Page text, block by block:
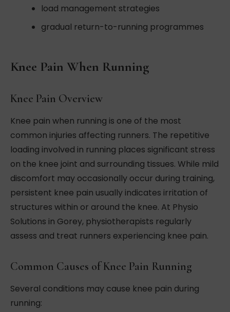
load management strategies
gradual return-to-running programmes
Knee Pain When Running
Knee Pain Overview
Knee pain when running is one of the most
common injuries affecting runners. The repetitive
loading involved in running places significant stress
on the knee joint and surrounding tissues. While mild
discomfort may occasionally occur during training,
persistent knee pain usually indicates irritation of
structures within or around the knee. At Physio
Solutions in Gorey, physiotherapists regularly
assess and treat runners experiencing knee pain.
Common Causes of Knee Pain Running
Several conditions may cause knee pain during
running: